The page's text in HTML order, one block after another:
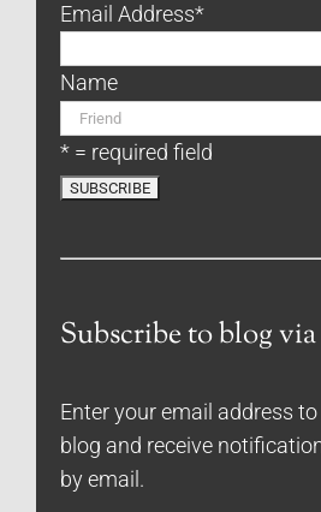
Email Address*
Name
* = required field
Subscribe to blog
Enter your email address
blog and receive
by email.